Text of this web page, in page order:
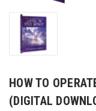
HOW TO
(DIGITAL